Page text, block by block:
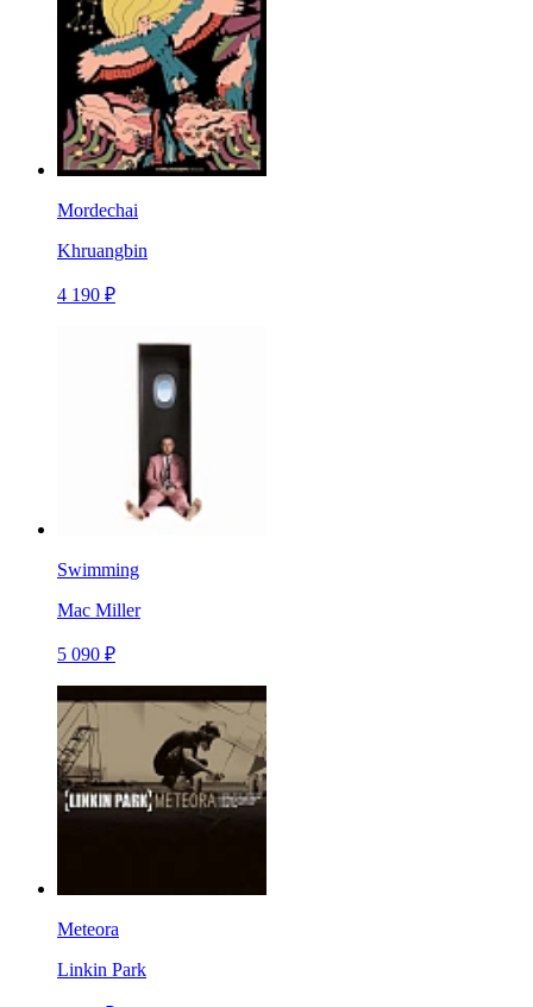
Mordechai
Khruangbin
4 190 ₽
Swimming
Mac Miller
5 090 ₽
Meteora
Linkin Park